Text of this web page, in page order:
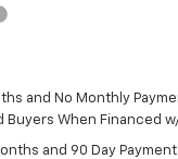
and No Monthly
Buyers When Financed
and 90 Day